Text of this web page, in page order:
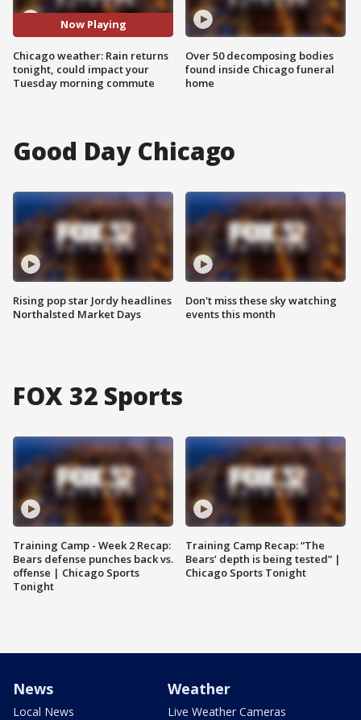
Now Playing
Chicago weather: Rain returns
tonight, could impact your
Tuesday morning commute
Over 50 decomposing bodies
found inside Chicago funeral
home
Good Day Chicago
Rising pop star Jordy headlines
Northalsted Market Days
Don't miss these sky watching
events this month
FOX 32 Sports
Training Camp - Week 2 Recap:
Bears defense punches back vs.
offense | Chicago Sports
Tonight
Training Camp Recap: “The
Bears’ depth is being tested” |
Chicago Sports Tonight
News
Local News
Weather
Live Weather Cameras